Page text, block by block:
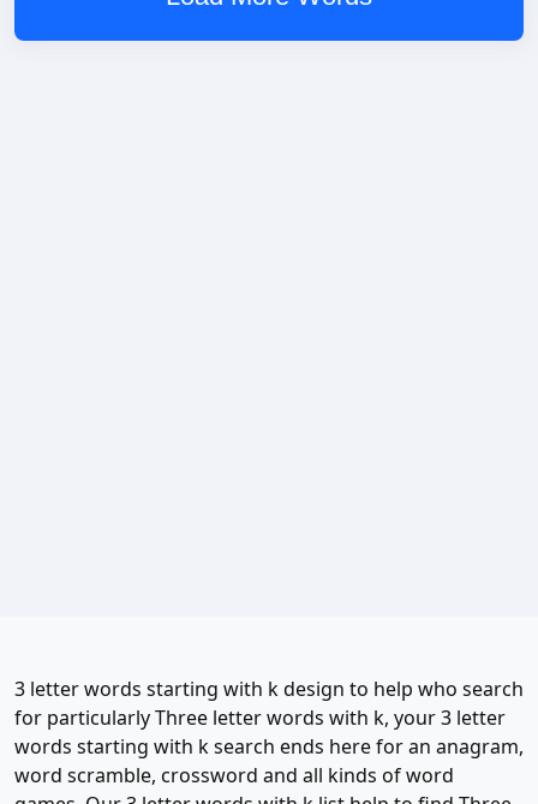
3 letter words starting with k design to help who search
for particularly Three letter words with k, your 3 letter
words starting with k search ends here for an anagram,
word scramble, crossword and all kinds of word